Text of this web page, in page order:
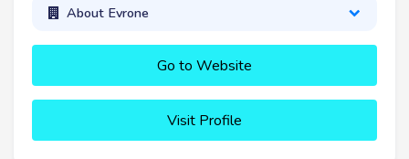
About Evrone
Go to Website
Visit Profile